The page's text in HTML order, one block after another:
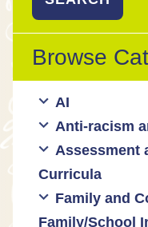
Browse
AI
Ed Tech / AI
Anti-racism
Cultural
Equity
Assessment
Formative
Innovative
Curricula
Family and
Community
Family/School